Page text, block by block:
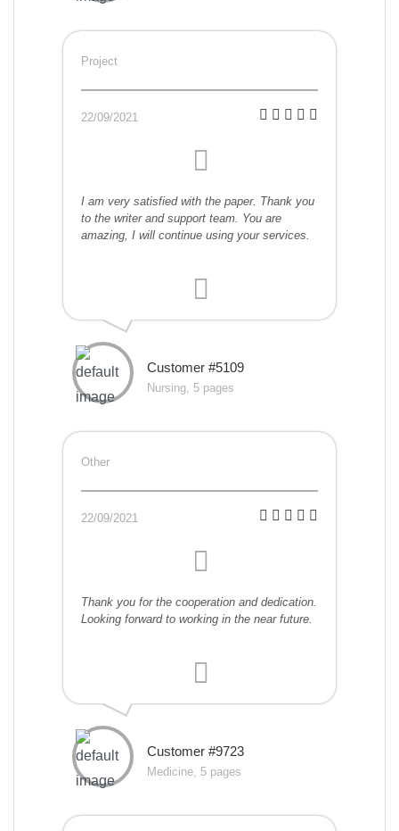
Project
22/09/2021
I am very satisfied with the paper. Thank you
to the writer and support team. You are
amazing, I will continue using your services.
Customer #5109
Nursing, 5 pages
Other
22/09/2021
Thank you for the cooperation and dedication.
Looking forward to working in the near future.
Customer #9723
Medicine, 5 pages